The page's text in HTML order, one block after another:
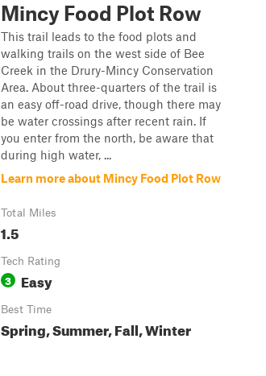
Mincy Food Plot Row
This trail leads to the food plots and
walking trails on the west side of Bee
Creek in the Drury-Mincy Conservation
Area. About three-quarters of the trail is
an easy off-road drive, though there may
be water crossings after recent rain. If
you enter from the north, be aware that
during high water, ...
Learn more about Mincy Food Plot Row
Total Miles
1.5
Tech Rating
3 Easy
Best Time
Spring, Summer, Fall, Winter